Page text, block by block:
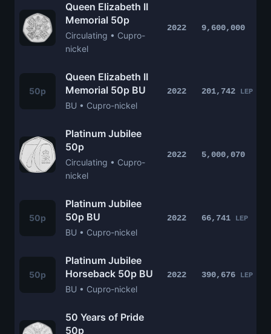
Queen Elizabeth II
Memorial 50p
Circulating • Cupro-
nickel
2022 9,600,000
50p
Queen Elizabeth II
Memorial 50p BU
BU • Cupro-nickel
2022 201,742 LEP
Platinum Jubilee
50p
Circulating • Cupro-
nickel
2022 5,000,070
50p
Platinum Jubilee
50p BU
BU • Cupro-nickel
2022 66,741 LEP
50p
Platinum Jubilee
Horseback 50p BU
BU • Cupro-nickel
2022 390,676 LEP
50 Years of Pride
50p